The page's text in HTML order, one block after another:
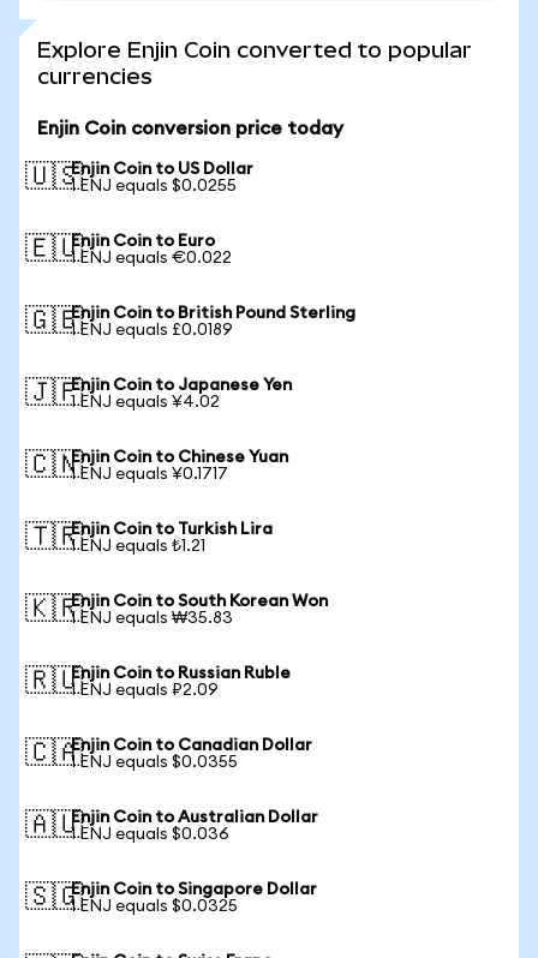
Explore Enjin Coin converted to popular
currencies
Enjin Coin conversion price today
🇺🇸Enjin Coin to US Dollar
1 ENJ equals $0.0255
🇪🇺Enjin Coin to Euro
1 ENJ equals €0.022
🇬🇧Enjin Coin to British Pound Sterling
1 ENJ equals £0.0189
🇯🇵Enjin Coin to Japanese Yen
1 ENJ equals ¥4.02
🇨🇳Enjin Coin to Chinese Yuan
1 ENJ equals ¥0.1717
🇹🇷Enjin Coin to Turkish Lira
1 ENJ equals ₺1.21
🇰🇷Enjin Coin to South Korean Won
1 ENJ equals ₩35.83
🇷🇺Enjin Coin to Russian Ruble
1 ENJ equals ₽2.09
🇨🇦Enjin Coin to Canadian Dollar
1 ENJ equals $0.0355
🇦🇺Enjin Coin to Australian Dollar
1 ENJ equals $0.036
🇸🇬Enjin Coin to Singapore Dollar
1 ENJ equals $0.0325